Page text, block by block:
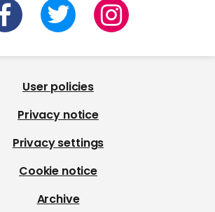
User policies
Privacy notice
Privacy settings
Cookie notice
Archive